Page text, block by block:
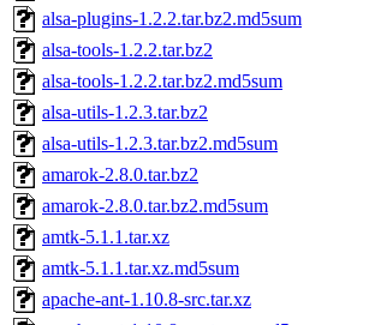
alsa-plugins-1.2.2.tar.bz2.md5sum
alsa-tools-1.2.2.tar.bz2
alsa-tools-1.2.2.tar.bz2.md5sum
alsa-utils-1.2.3.tar.bz2
alsa-utils-1.2.3.tar.bz2.md5sum
amarok-2.8.0.tar.bz2
amarok-2.8.0.tar.bz2.md5sum
amtk-5.1.1.tar.xz
amtk-5.1.1.tar.xz.md5sum
apache-ant-1.10.8-src.tar.xz